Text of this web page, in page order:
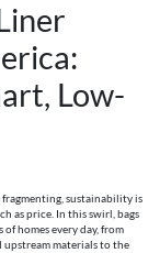
Low-
sustainability is
as price. In this swirl, bags
homes every day, from
upstream materials to the